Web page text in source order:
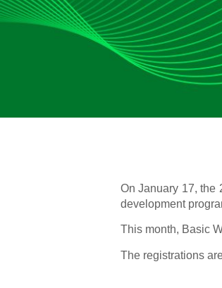
On January 17, the
development
This month, Basic
The registrations